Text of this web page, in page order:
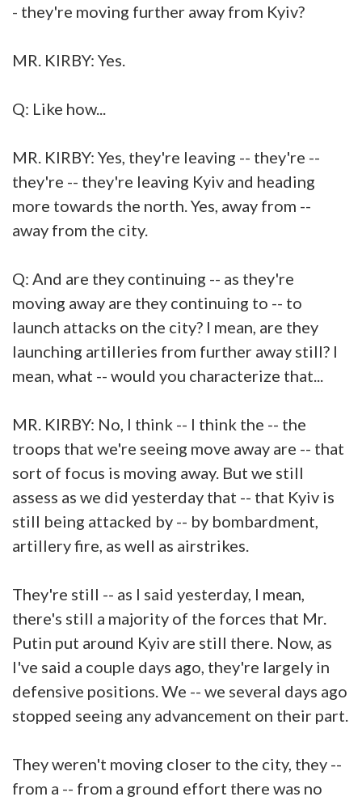
- they're moving further away from Kyiv?
MR. KIRBY: Yes.
Q: Like how...
MR. KIRBY: Yes, they're leaving -- they're --
they're -- they're leaving Kyiv and heading
more towards the north. Yes, away from --
away from the city.
Q: And are they continuing -- as they're
moving away are they continuing to -- to
launch attacks on the city? I mean, are they
launching artilleries from further away still? I
mean, what -- would you characterize that...
MR. KIRBY: No, I think -- I think the -- the
troops that we're seeing move away are -- that
sort of focus is moving away. But we still
assess as we did yesterday that -- that Kyiv is
still being attacked by -- by bombardment,
artillery fire, as well as airstrikes.
They're still -- as I said yesterday, I mean,
there's still a majority of the forces that Mr.
Putin put around Kyiv are still there. Now, as
I've said a couple days ago, they're largely in
defensive positions. We -- we several days ago
stopped seeing any advancement on their part.
They weren't moving closer to the city, they --
from a -- from a ground effort there was no